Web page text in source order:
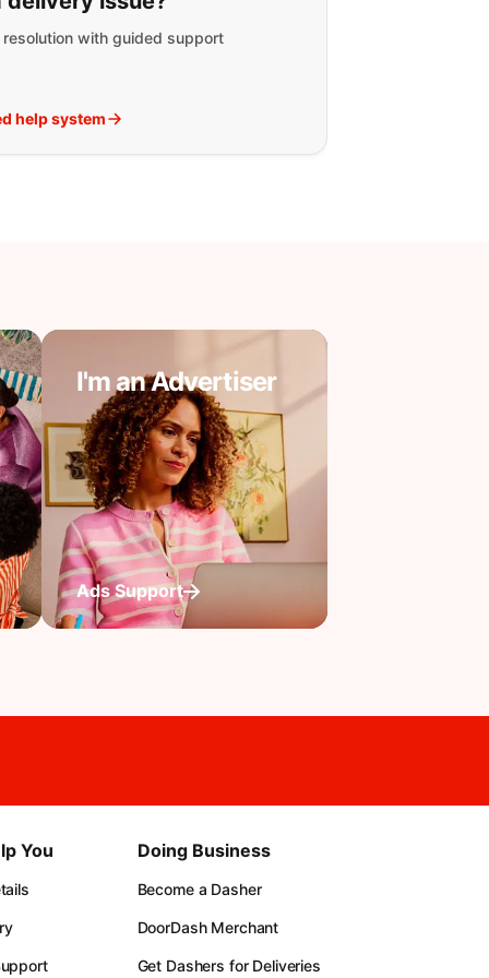
resolution with guided support
help system
I'm an Advertiser
Ads Support
You Doing Business
Become a Dasher
DoorDash Merchant
Get Dashers for Deliveries